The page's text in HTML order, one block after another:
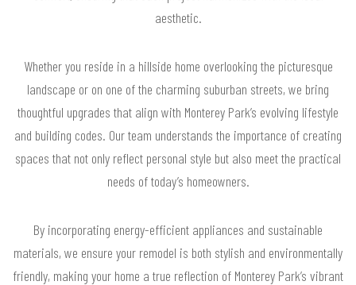
aesthetic.
Whether you reside in a hillside home overlooking the picturesque
landscape or on one of the charming suburban streets, we bring
thoughtful upgrades that align with Monterey Park’s evolving lifestyle
and building codes. Our team understands the importance of creating
spaces that not only reflect personal style but also meet the practical
needs of today’s homeowners.
By incorporating energy-efficient appliances and sustainable
materials, we ensure your remodel is both stylish and environmentally
friendly, making your home a true reflection of Monterey Park’s vibrant